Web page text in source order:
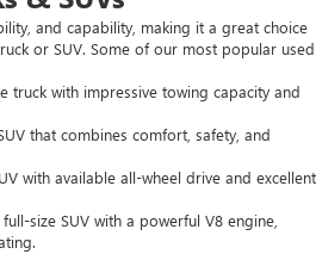
and capability, making it a great choice
or SUV. Some of our most popular used
with impressive towing capacity and
that combines comfort, safety, and
with available all-wheel drive and excellent
size SUV with a powerful V8 engine,